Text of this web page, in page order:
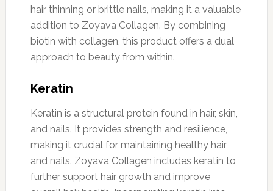
hair thinning or brittle nails, making it a valuable
addition to Zoyava Collagen. By combining
biotin with collagen, this product offers a dual
approach to beauty from within.
Keratin
Keratin is a structural protein found in hair, skin,
and nails. It provides strength and resilience,
making it crucial for maintaining healthy hair
and nails. Zoyava Collagen includes keratin to
further support hair growth and improve